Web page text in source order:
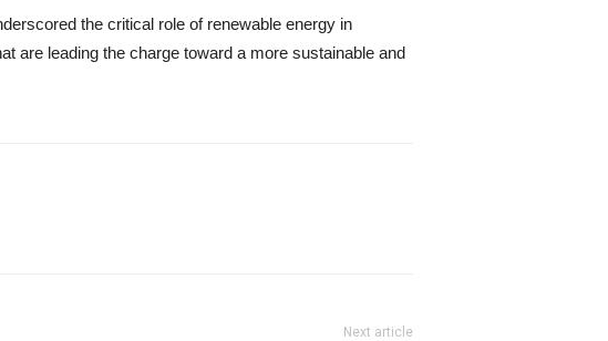
the critical role of renewable energy in
are leading the charge toward a more sustainable and
Next article